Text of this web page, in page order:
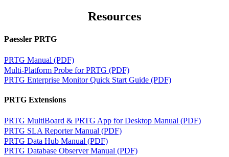
Resources
Paessler PRTG
PRTG Manual (PDF)
Multi-Platform Probe for PRTG (PDF)
PRTG Enterprise Monitor Quick Start Guide (PDF)
PRTG Extensions
PRTG MultiBoard & PRTG App for Desktop Manual (PDF)
PRTG SLA Reporter Manual (PDF)
PRTG Data Hub Manual (PDF)
PRTG Database Observer Manual (PDF)